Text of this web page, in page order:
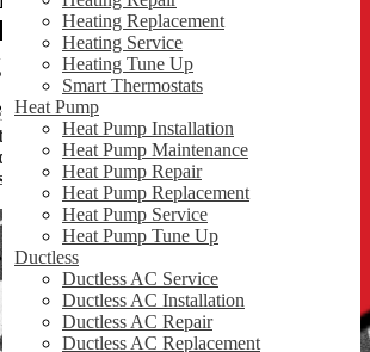
Heating Replacement
Heating Service
Heating Tune Up
Smart Thermostats
Heat Pump
Heat Pump Installation
Heat Pump Maintenance
Heat Pump Repair
Heat Pump Replacement
Heat Pump Service
Heat Pump Tune Up
Ductless
Ductless AC Service
Ductless AC Installation
Ductless AC Repair
Ductless AC Replacement
Gladstone, MO and
& Furnace Installation Services In
Valley, Gladstone, Liberty, Randolph,
Birmingham, Blue Springs, Sugar Creek,
MO and Surrounding Areas